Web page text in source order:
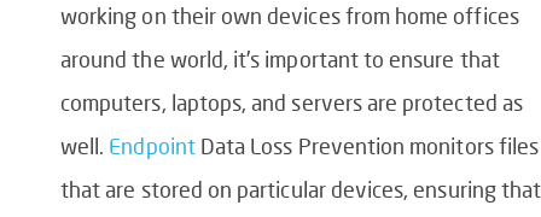
working on their own devices from home offices
around the world, it’s important to ensure that
computers, laptops, and servers are protected as
well. EndpointData L oss Prevention monitors files
that are stored on particular devices, ensuring that